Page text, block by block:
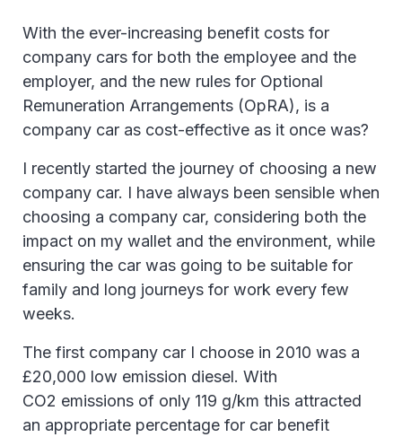
With the ever-increasing benefit costs for
company cars for both the employee and the
employer, and the new rules for Optional
Remuneration Arrangements (OpRA), is a
company car as cost-effective as it once was?
I recently started the journey of choosing a new
company car. I have always been sensible when
choosing a company car, considering both the
impact on my wallet and the environment, while
ensuring the car was going to be suitable for
family and long journeys for work every few
weeks.
The first company car I choose in 2010 was a
£20,000 low emission diesel. With
CO2 emissions of only 119 g/km this attracted
an appropriate percentage for car benefit